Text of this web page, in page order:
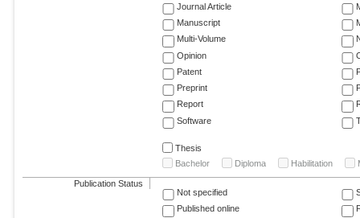
Journal Article
Manuscript
Multi-Volume
Opinion
Patent
Preprint
Report
Software
Thesis
Bachelor
Diploma Habilitation
Publication Status
Not specified
Published online